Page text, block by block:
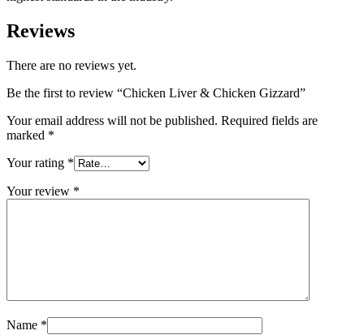
Reviews
There are no reviews yet.
Be the first to review “Chicken Liver & Chicken Gizzard”
Your email address will not be published. Required fields are
marked *
Your rating *
Your review *
Name *